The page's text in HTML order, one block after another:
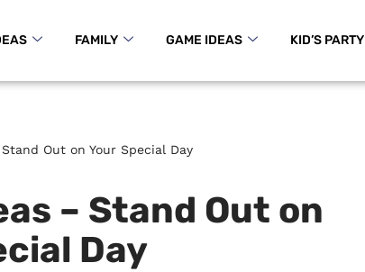
FAMILY GAME IDEAS KID’S PARTY
Out on Your Special Day
– Stand Out on
Day